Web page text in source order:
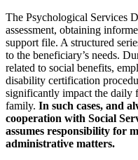
The Psychological Services
assessment, obtaining
support file. A structured
to the beneficiary’s needs.
related to social benefits,
disability certification
significantly impact the daily
family. In such cases, and
cooperation with Social
assumes responsibility for
administrative matters.